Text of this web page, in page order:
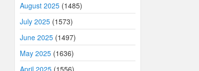
August 2025 (1485)
July 2025 (1573)
June 2025 (1497)
May 2025 (1636)
April 2025 (1556)